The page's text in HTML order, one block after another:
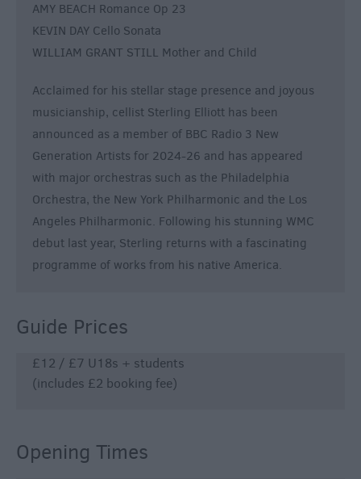
AMY BEACH Romance Op 23
KEVIN DAY Cello Sonata
WILLIAM GRANT STILL Mother and Child
Acclaimed for his stellar stage presence and joyous
musicianship, cellist Sterling Elliott has been
announced as a member of BBC Radio 3 New
Generation Artists for 2024-26 and has appeared
with major orchestras such as the Philadelphia
Orchestra, the New York Philharmonic and the Los
Angeles Philharmonic. Following his stunning WMC
debut last year, Sterling returns with a fascinating
programme of works from his native America.
Guide Prices
£12 / £7 U18s + students
(includes £2 booking fee)
Opening Times